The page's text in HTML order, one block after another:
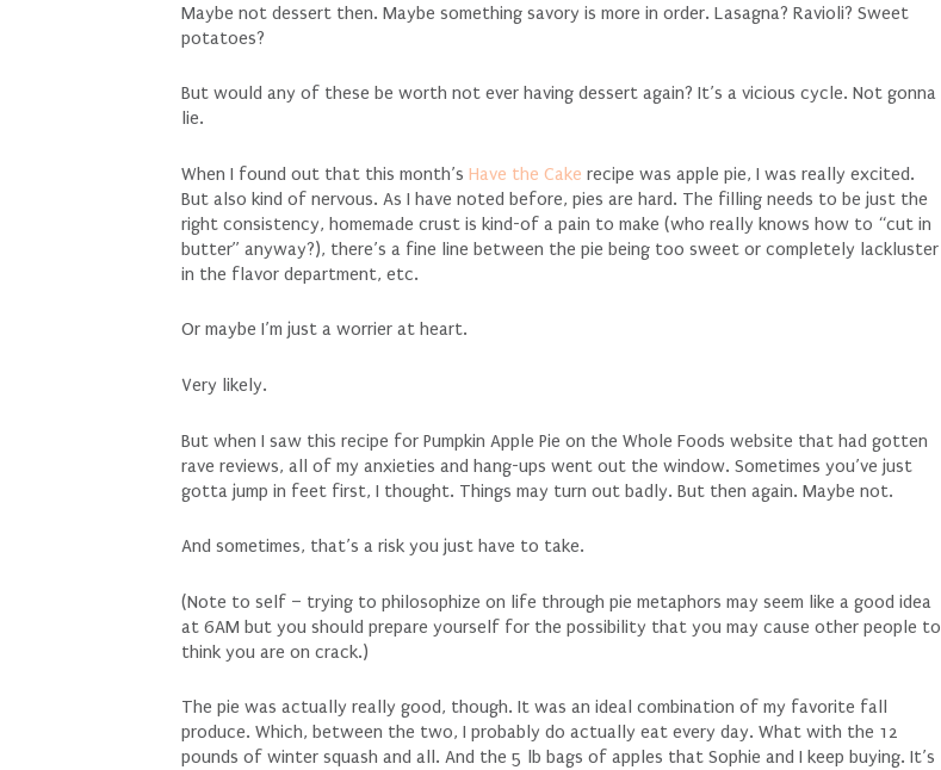
Maybe not dessert then. Maybe something savory is more in order. Lasagna? Ravioli? Sweet
potatoes?
But would any of these be worth not ever having dessert again? It’s a vicious cycle. Not gonna
lie.
When I found out that this month’s Have the Cake recipe was apple pie, I was really excited.
But also kind of nervous. As I have noted before, pies are hard. The filling needs to be just the
right consistency, homemade crust is kind-of a pain to make (who really knows how to “cut in
butter” anyway?), there’s a fine line between the pie being too sweet or completely lackluster
in the flavor department, etc.
Or maybe I’m just a worrier at heart.
Very likely.
But when I saw this recipe for Pumpkin Apple Pie on the Whole Foods website that had gotten
rave reviews, all of my anxieties and hang-ups went out the window. Sometimes you’ve just
gotta jump in feet first, I thought. Things may turn out badly. But then again. Maybe not.
And sometimes, that’s a risk you just have to take.
(Note to self – trying to philosophize on life through pie metaphors may seem like a good idea
at 6AM but you should prepare yourself for the possibility that you may cause other people to
think you are on crack.)
The pie was actually really good, though. It was an ideal combination of my favorite fall
produce. Which, between the two, I probably do actually eat every day. What with the 12
pounds of winter squash and all. And the 5 lb bags of apples that Sophie and I keep buying. It’s